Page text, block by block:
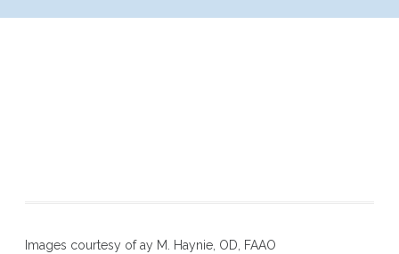
Images courtesy of ay M. Haynie, OD, FAAO